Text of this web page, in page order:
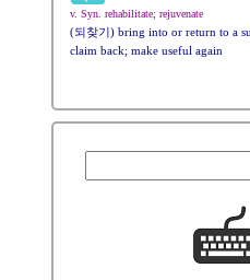
v. Syn. rehabilitate; rejuvenate
(되찾기) bring into or return to a
claim back; make useful again